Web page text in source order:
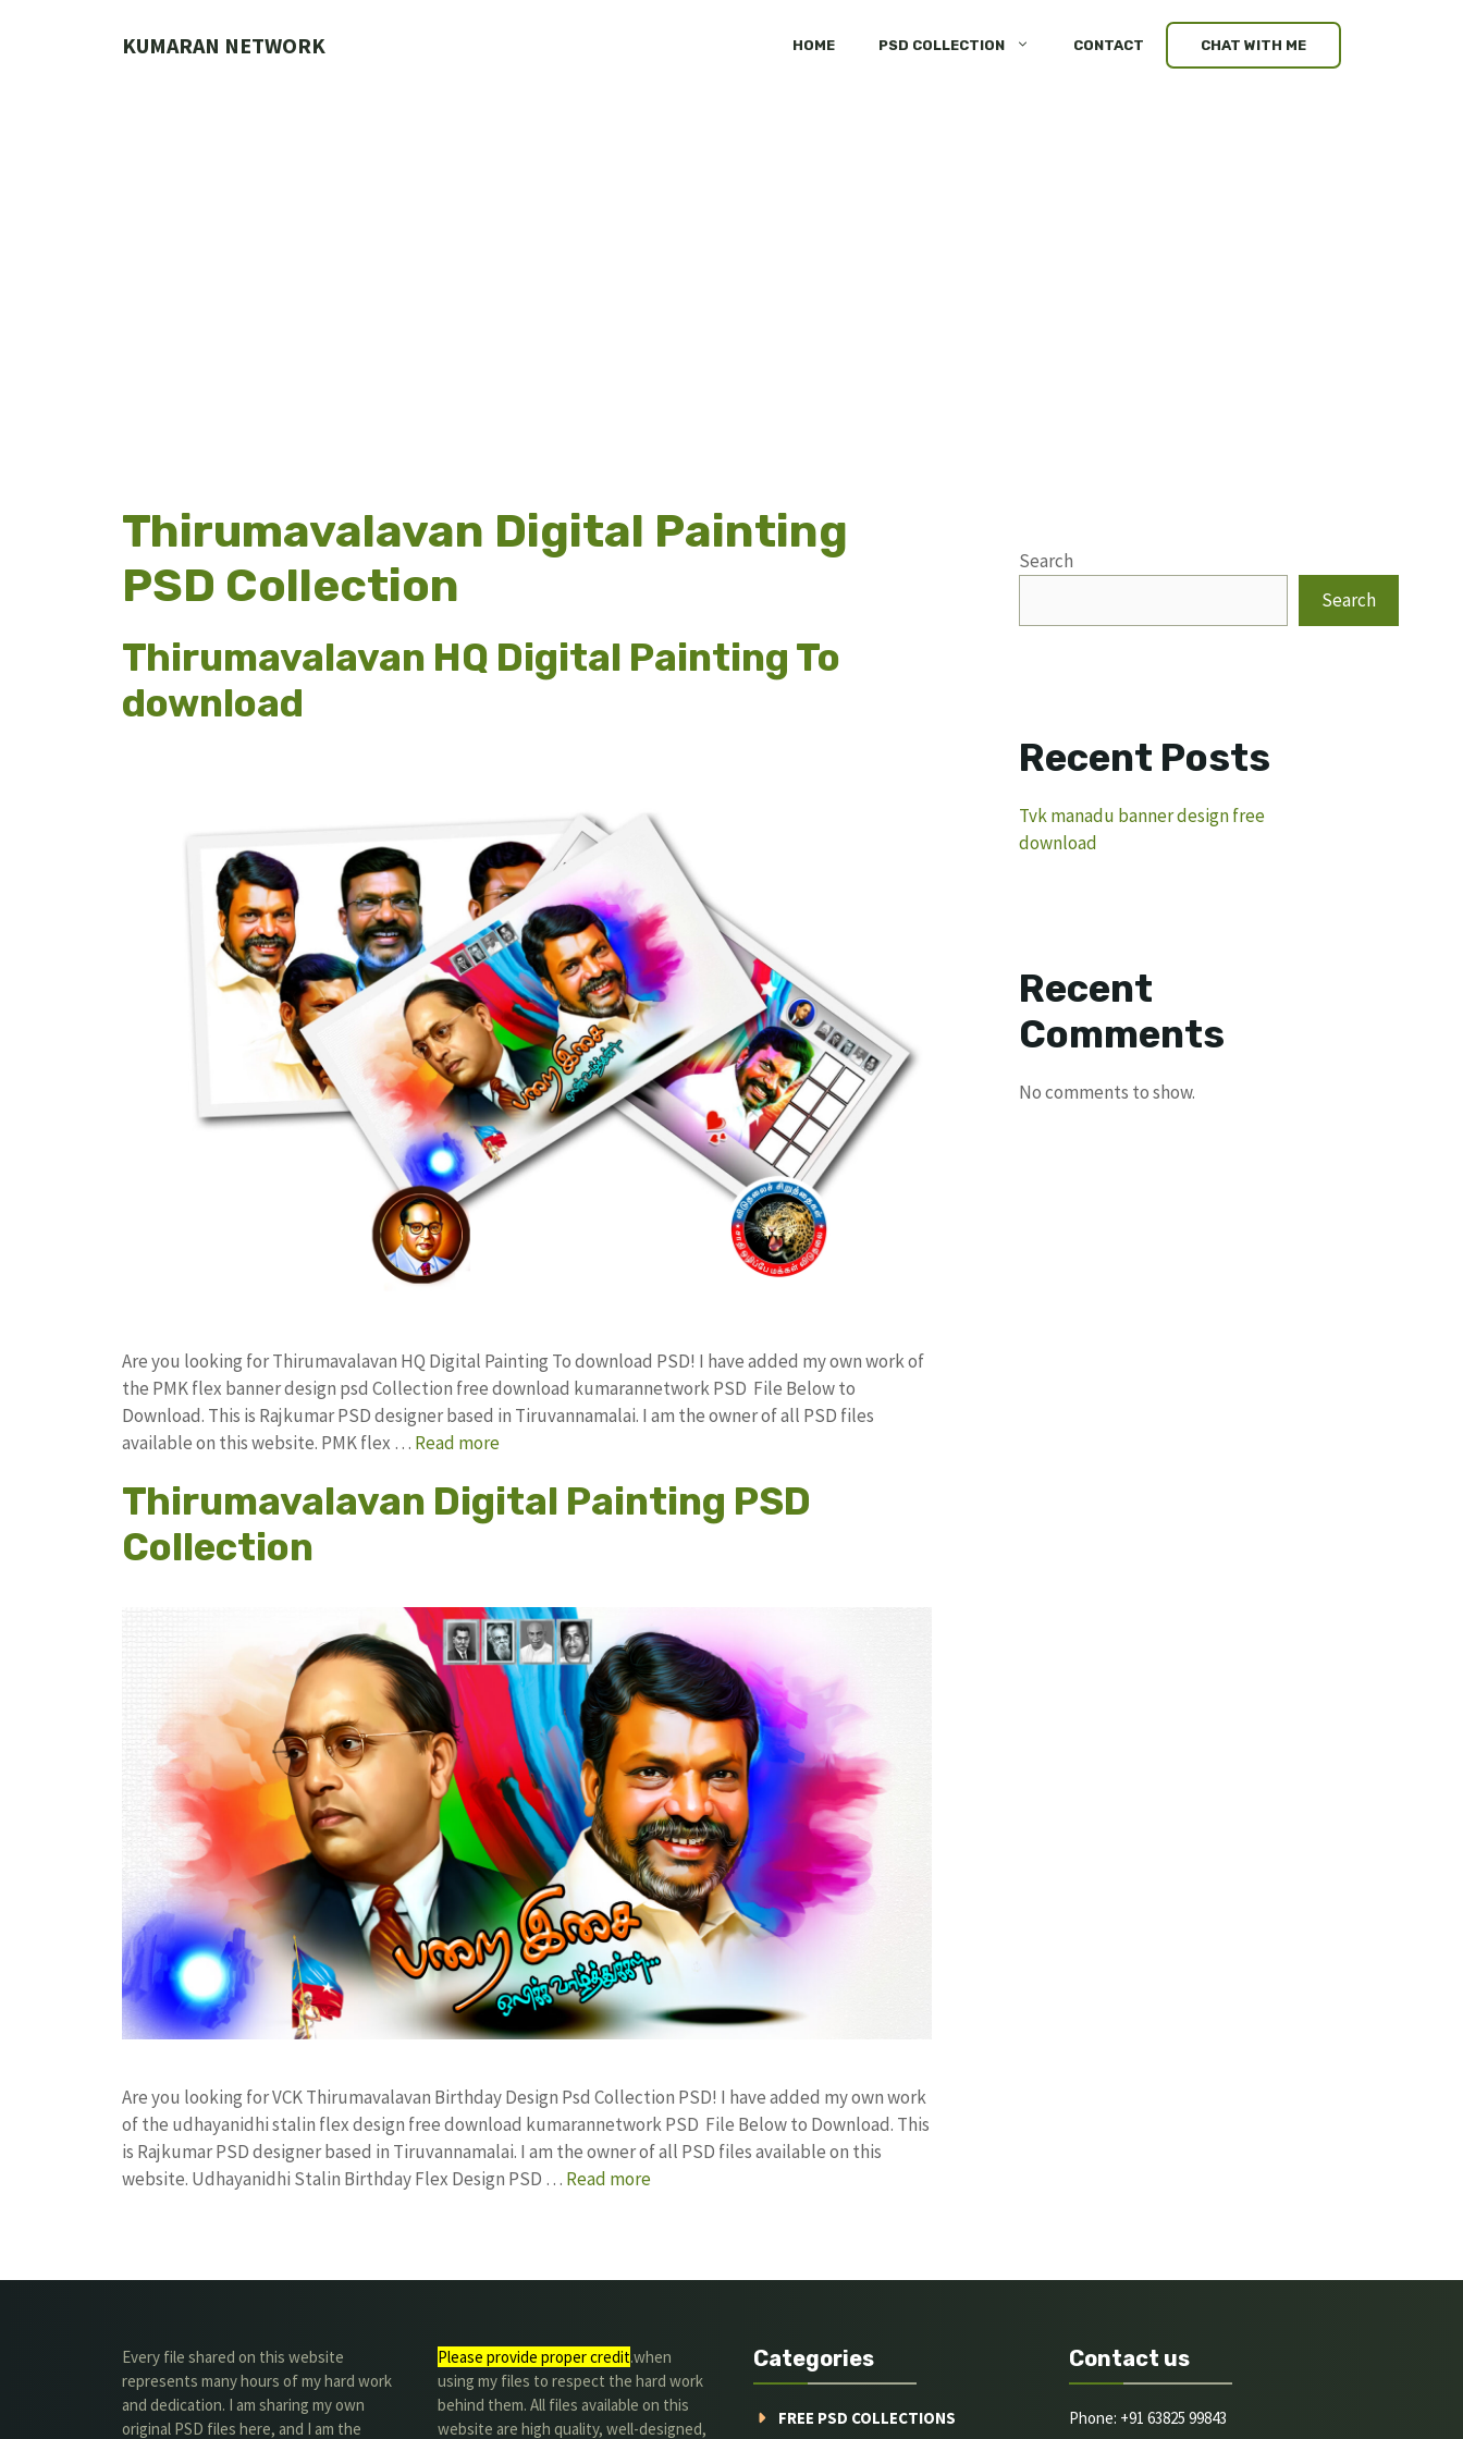
KUMARAN NETWORK HOME PSD COLLECTION CONTACT CHAT WITH ME
Thirumavalavan Digital Painting
PSD Collection
Thirumavalavan HQ Digital Painting To
download
Are you looking for Thirumavalavan HQ Digital Painting To download PSD! I have added my own work of
the PMK flex banner design psd Collection free download kumarannetwork PSD File Below to
Download. This is Rajkumar PSD designer based in Tiruvannamalai. I am the owner of all PSD files
available on this website. PMK flex … Read more
Thirumavalavan Digital Painting PSD
Collection
Are you looking for VCK Thirumavalavan Birthday Design Psd Collection PSD! I have added my own work
of the udhayanidhi stalin flex design free download kumarannetwork PSD File Below to Download. This
is Rajkumar PSD designer based in Tiruvannamalai. I am the owner of all PSD files available on this
website. Udhayanidhi Stalin Birthday Flex Design PSD … Read more
Search
Search
Recent Posts
Tvk manadu banner design free
download
Recent
Comments
No comments to show.
Every file shared on this website
represents many hours of my hard work
and dedication. I am sharing my own
original PSD files here, and I am the
Please provide proper credit.when
using my files to respect the hard work
behind them. All files available on this
website are high quality, well-designed,
Categories
FREE PSD COLLECTIONS
Contact us
Phone: +91 63825 99843